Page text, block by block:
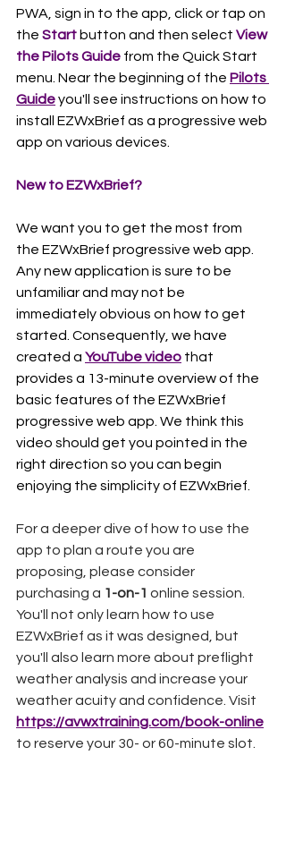
PWA, sign in to the app, click or tap on
the Start button and then select View
the Pilots Guide from the Quick Start
menu. Near the beginning of the Pilots
Guide you'll see instructions on how to
install EZWxBrief as a progressive web
app on various devices.
New to EZWxBrief?
We want you to get the most from
the EZWxBrief progressive web app.
Any new application is sure to be
unfamiliar and may not be
immediately obvious on how to get
started. Consequently, we have
created a YouTube video that
provides a 13-minute overview of the
basic features of the EZWxBrief
progressive web app. We think this
video should get you pointed in the
right direction so you can begin
enjoying the simplicity of EZWxBrief.
For a deeper dive of how to use the
app to plan a route you are
proposing, please consider
purchasing a 1-on-1 online session.
You'll not only learn how to use
EZWxBrief as it was designed, but
you'll also learn more about preflight
weather analysis and increase your
weather acuity and confidence. Visit
https://avwxtraining.com/book-online
to reserve your 30- or 60-minute slot.